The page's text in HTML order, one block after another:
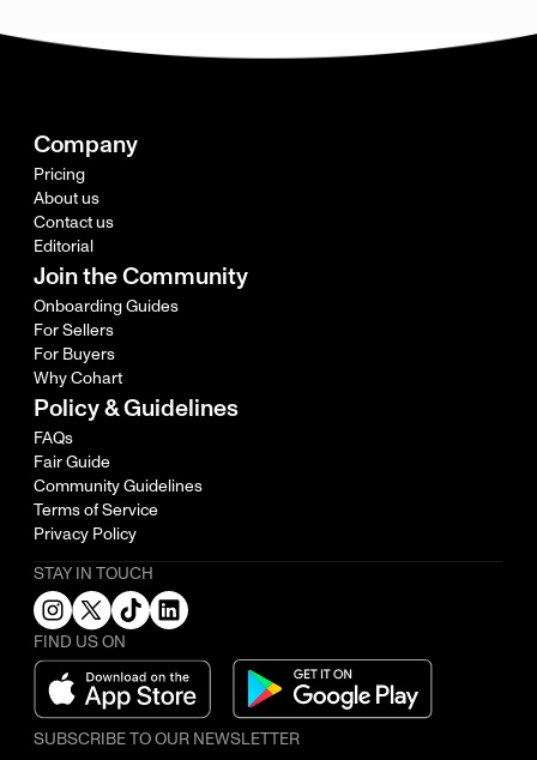
Company
Pricing
About us
Contact us
Editorial
Join the Community
Onboarding Guides
For Sellers
For Buyers
Why Cohart
Policy & Guidelines
FAQs
Fair Guide
Community Guidelines
Terms of Service
Privacy Policy
STAY IN TOUCH
FIND US ON
SUBSCRIBE TO OUR NEWSLETTER